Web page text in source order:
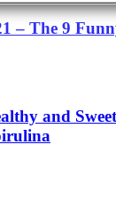
– The 9
and